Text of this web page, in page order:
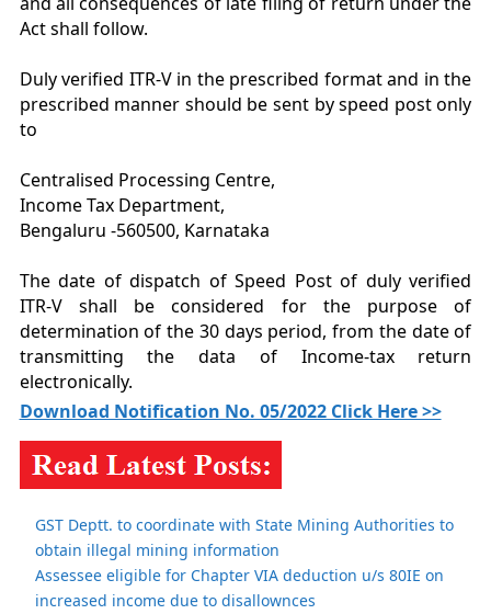
Act shall follow.
Duly verified ITR-V in the prescribed format and in the
prescribed manner should be sent by speed post only
to
Centralised Processing Centre,
Income Tax Department,
Bengaluru -560500, Karnataka
The date of dispatch of Speed Post of duly verified
ITR-V shall be considered for the purpose of
determination of the 30 days period, from the date of
transmitting the data of Income-tax return
electronically.
Download Notification No. 05/2022 Click Here >>
GST Deptt. to coordinate with State Mining Authorities to
obtain illegal mining information
Assessee eligible for Chapter VIA deduction u/s 80IE on
increased income due to disallownces